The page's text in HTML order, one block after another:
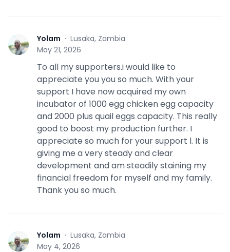
Y Yolam · Lusaka, Zambia
May 21, 2026
To all my supporters.i would like to
appreciate you you so much. With your
support I have now acquired my own
incubator of 1000 egg chicken egg capacity
and 2000 plus quail eggs capacity. This really
good to boost my production further. I
appreciate so much for your support l. It is
giving me a very steady and clear
development and am steadily staining my
financial freedom for myself and my family.
Thank you so much.
Y Yolam · Lusaka, Zambia
May 4, 2026